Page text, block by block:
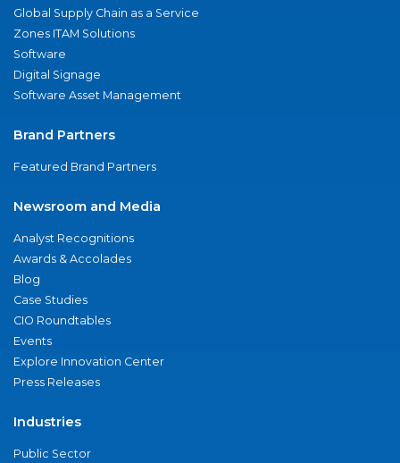
Global Supply Chain as a Service
Zones ITAM Solutions
Software
Digital Signage
Software Asset Management
Brand Partners
Featured Brand Partners
Newsroom and Media
Analyst Recognitions
Awards & Accolades
Blog
Case Studies
CIO Roundtables
Events
Explore Innovation Center
Press Releases
Industries
Public Sector